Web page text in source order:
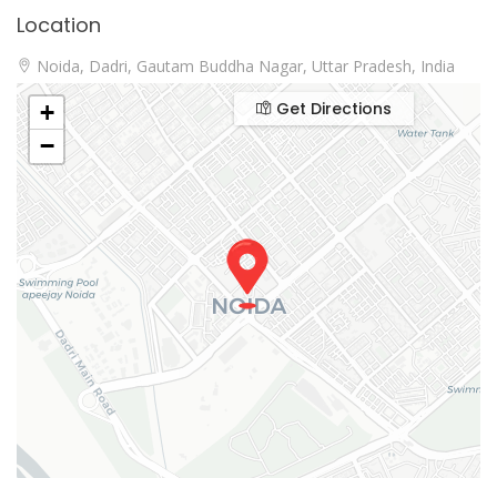
Location
Noida, Dadri, Gautam Buddha Nagar, Uttar Pradesh, India
+
−
Get Directions